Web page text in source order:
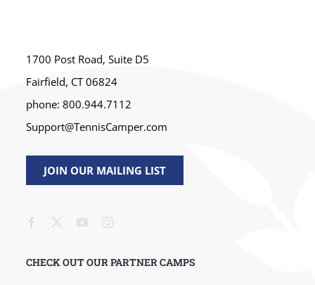
1700 Post Road, Suite D5
Fairfield, CT 06824
phone: 800.944.7112
Support@TennisCamper.com
JOIN OUR MAILING LIST
CHECK OUT OUR PARTNER CAMPS